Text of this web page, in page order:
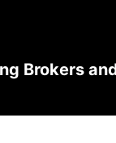
Brokers